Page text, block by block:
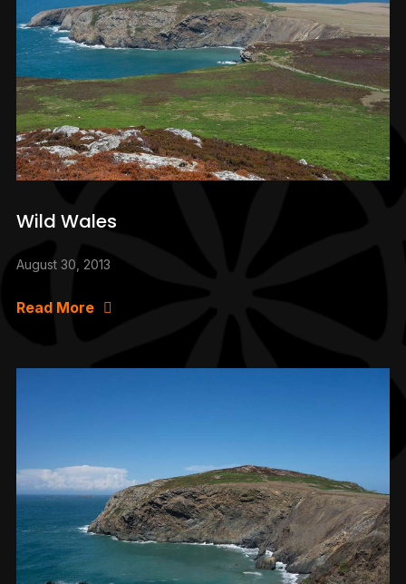
Wild Wales
August 30, 2013
Read More